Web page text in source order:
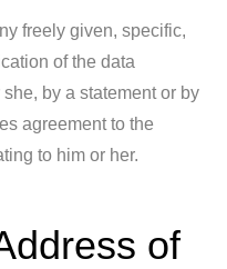
freely given, specific,
of the data
by a statement or by
agreement to the
to him or her.
of